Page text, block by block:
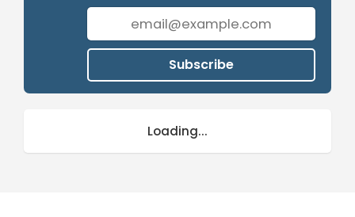
Subscribe
Loading...